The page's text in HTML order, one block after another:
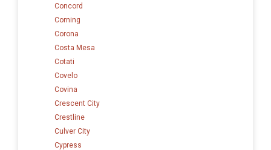
Concord
Corning
Corona
Costa Mesa
Cotati
Covelo
Covina
Crescent City
Crestline
Culver City
Cypress